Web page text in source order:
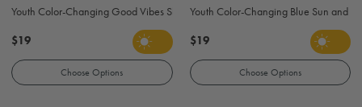
Youth Color-Changing Good Vibes Shaka Eco T-Shirt - White
$19
Choose Options
Youth Color-Changing Blue Sun and
$19
Choose Options